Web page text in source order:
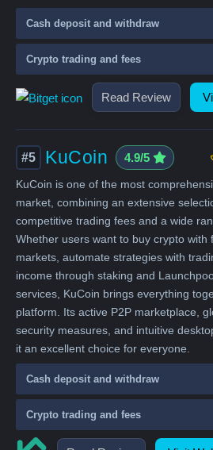
Read Review
Cash deposit and withdraw
Crypto trading and fees
#5 KuCoin 4.9/5
KuCoin is one of the most
market, combining an extensive
competitive trading fees and a wide
Whether users want to buy crypto with
markets, automate strategies with
income through staking and
services, KuCoin brings everything
platform. Its active P2P marketplace,
security measures, and intuitive
it an excellent choice for everyone.
Cash deposit and withdraw
Crypto trading and fees